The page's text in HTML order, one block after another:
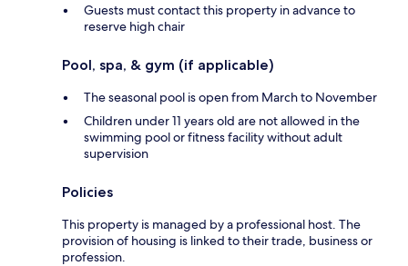
Guests must contact this property in advance to
reserve high chair
Pool, spa, & gym (if applicable)
The seasonal pool is open from March to November
Children under 11 years old are not allowed in the
swimming pool or fitness facility without adult
supervision
Policies
This property is managed by a professional host. The
provision of housing is linked to their trade, business or
profession.